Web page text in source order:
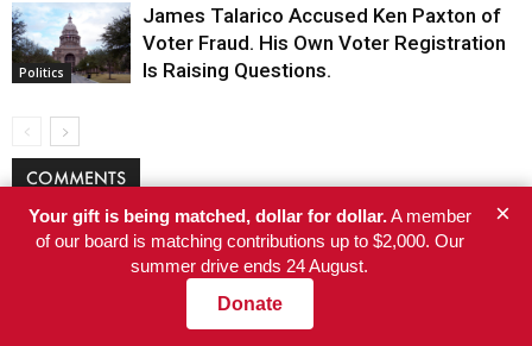
Politics
James Talarico Accused Ken Paxton of
Voter Fraud. His Own Voter Registration
Is Raising Questions.
COMMENTS
Your gift is being matched, dollar for dollar.A member
of our board is matching contributions up to $2,000. Our
summer drive ends 24 August.
Donate
×